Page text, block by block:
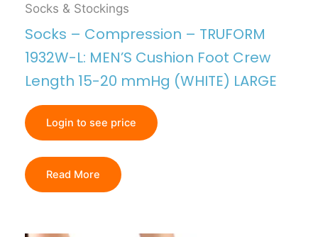
Socks & Stockings
Socks – Compression – TRUFORM
1932W-L: MEN’S Cushion Foot Crew
Length 15-20 mmHg (WHITE) LARGE
Login to see price
Read More